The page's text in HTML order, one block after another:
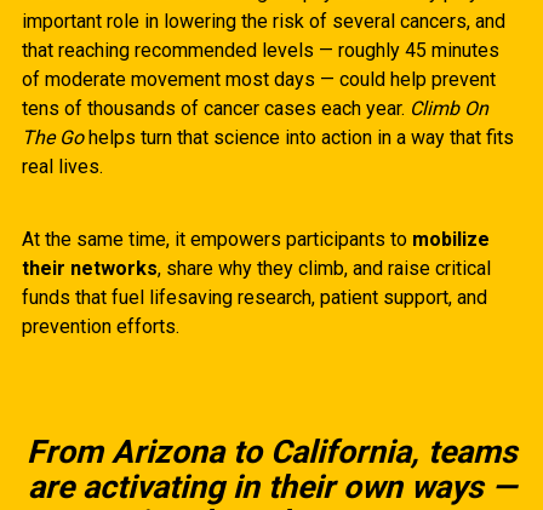
important role in lowering the risk of several cancers, and
that reaching recommended levels — roughly 45 minutes
of moderate movement most days — could help prevent
tens of thousands of cancer cases each year. Climb On
The Gohelps turn that science into action in a way that fits
real lives.
At the same time, it empowers participants to mobilize
their networks, share why they climb, and raise critical
funds that fuel lifesaving research, patient support, and
prevention efforts.
From Arizona to California, teams
are activating in their own ways —